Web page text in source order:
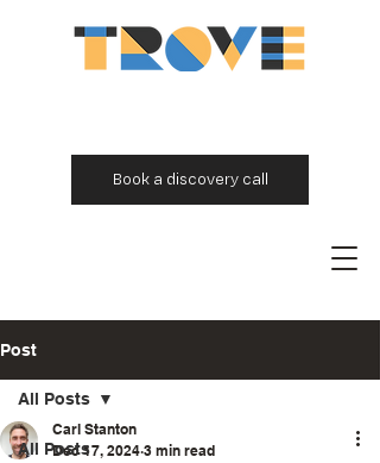
Book a discovery call
Post
All Posts
All Posts
Carl Stanton
Dec 17, 2024 3 min read